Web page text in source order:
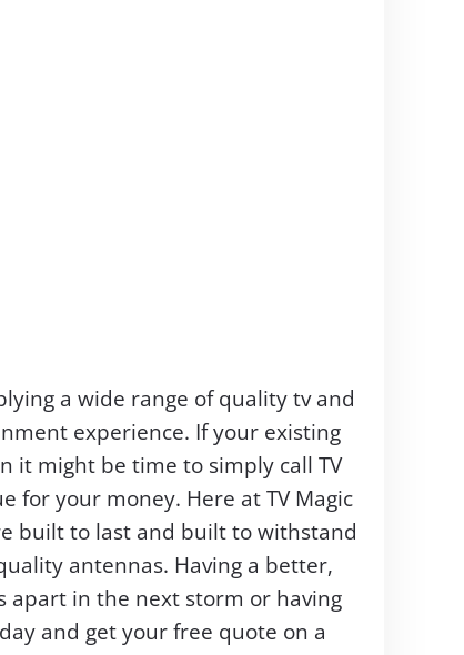
a wide range of quality tv and
experience. If your existing
it might be time to simply call TV
for your money. Here at TV Magic
built to last and built to withstand
antennas. Having a better,
apart in the next storm or having
and get your free quote on a